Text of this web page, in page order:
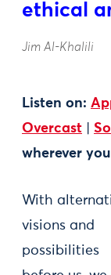
ethical
Jim Al-Khalili
Listen on:
Overcast
wherever
With
visions and
possibilities